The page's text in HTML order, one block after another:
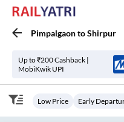
PimpalgaontoShirpur
Up to ₹200 Cashback |
MobiKwik UPI
Low Price Early